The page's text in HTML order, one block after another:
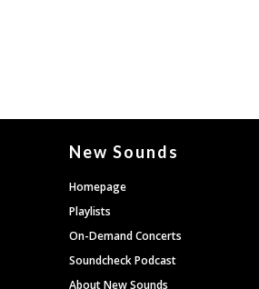
New Sounds
Homepage
Playlists
On-Demand Concerts
Soundcheck Podcast
About New Sounds